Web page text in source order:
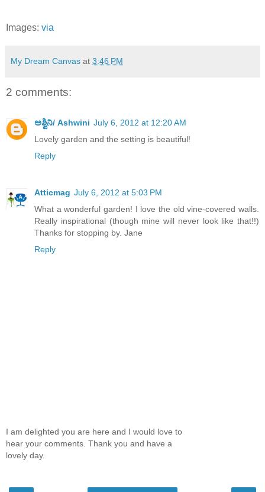
Images: via
My Dream Canvas at 3:46 PM
2 comments:
ಅಶ್ವಿನಿ/ Ashwini July 6, 2012 at 12:20 AM
Lovely garden and the setting is beautiful!
Reply
Atticmag July 6, 2012 at 5:03 PM
What a wonderful garden! I love the old vine-covered walls.
Really inspirational (though mine will never look like that!!)
Thanks for stopping by. Jane
Reply
I am delighted you are here and I would love to
hear your comments. Thank you and have a
lovely day.